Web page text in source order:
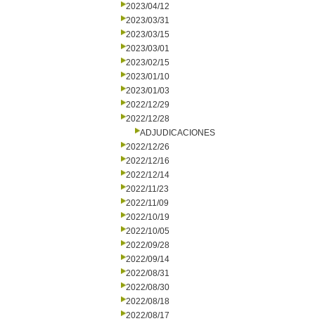
2023/04/12
2023/03/31
2023/03/15
2023/03/01
2023/02/15
2023/01/10
2023/01/03
2022/12/29
2022/12/28
ADJUDICACIONES
2022/12/26
2022/12/16
2022/12/14
2022/11/23
2022/11/09
2022/10/19
2022/10/05
2022/09/28
2022/09/14
2022/08/31
2022/08/30
2022/08/18
2022/08/17